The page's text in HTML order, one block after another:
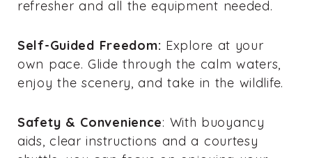
refresher and all the equipment needed.
Self-Guided Freedom: Explore at your
own pace. Glide through the calm waters,
enjoy the scenery, and take in the wildlife.
Safety & Convenience: With buoyancy
aids, clear instructions and a courtesy